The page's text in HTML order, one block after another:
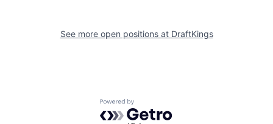
See more open positions at DraftKings
Powered by Getro.com